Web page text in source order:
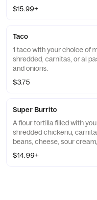
$15.99+
Taco
1 taco with your choice of
shredded, carnitas, or al
and onions.
$3.75
Super Burrito
A flour tortilla filled with
shredded chickenu,
beans, cheese, sour
pico de gallo.
$14.99+